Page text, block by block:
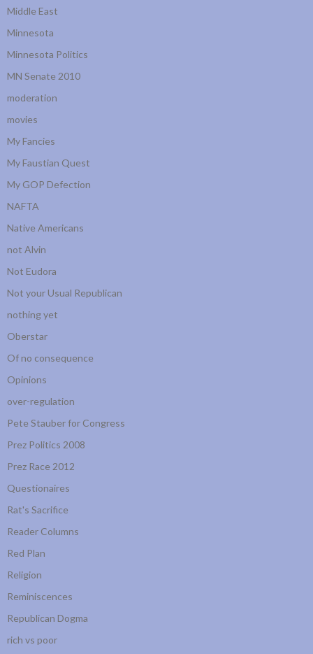
Middle East
Minnesota
Minnesota Politics
MN Senate 2010
moderation
movies
My Fancies
My Faustian Quest
My GOP Defection
NAFTA
Native Americans
not Alvin
Not Eudora
Not your Usual Republican
nothing yet
Oberstar
Of no consequence
Opinions
over-regulation
Pete Stauber for Congress
Prez Politics 2008
Prez Race 2012
Questionaires
Rat's Sacrifice
Reader Columns
Red Plan
Religion
Reminiscences
Republican Dogma
rich vs poor